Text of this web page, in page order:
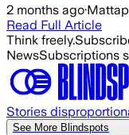
2 months ago·
Read Full Article
Think freely.
NewsSubscriptions
Stories
See More Blindspots